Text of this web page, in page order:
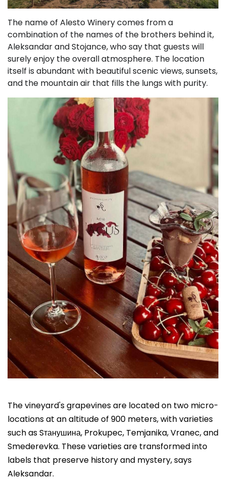
The name of Alesto Winery comes from a
combination of the names of the brothers behind it,
Aleksandar and Stojance, who say that guests will
surely enjoy the overall atmosphere. The location
itself is abundant with beautiful scenic views, sunsets,
and the mountain air that fills the lungs with purity.
The vineyard's grapevines are located on two micro-
locations at an altitude of 900 meters, with varieties
such as Sтанушина, Prokupec, Temjanika, Vranec, and
Smederevka. These varieties are transformed into
labels that preserve history and mystery, says
Aleksandar.